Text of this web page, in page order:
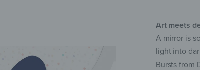
Art meets
A mirror is
light into
Bursts from